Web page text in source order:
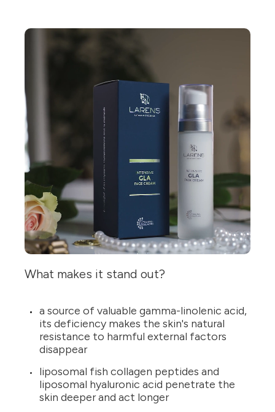
What makes it stand out?
a source of valuable gamma-linolenic acid,
its deficiency makes the skin's natural
resistance to harmful external factors
disappear
liposomal fish collagen peptides and
liposomal hyaluronic acid penetrate the
skin deeper and act longer